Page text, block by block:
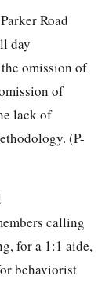
Road
day
omission of
of
lack of
(P-
calling
for a 1:1 aide,
behaviorist